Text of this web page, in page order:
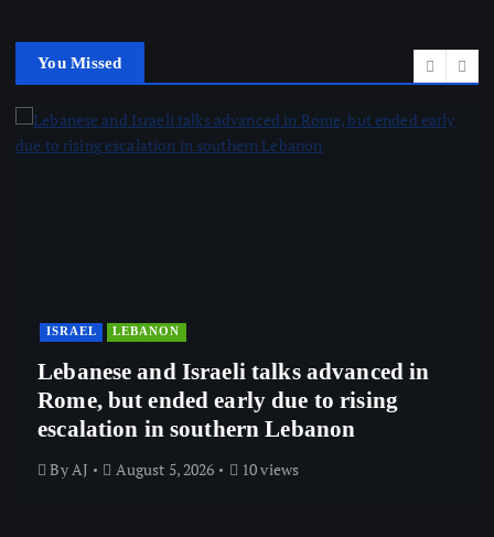
You Missed
ISRAEL LEBANON
Lebanese and Israeli talks advanced in
Rome, but ended early due to rising
escalation in southern Lebanon
ByAJ August 5, 2026 10 views